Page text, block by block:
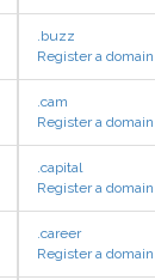
.buzz
Register a domain
.cam
Register a domain
.capital
Register a domain
.career
Register a domain